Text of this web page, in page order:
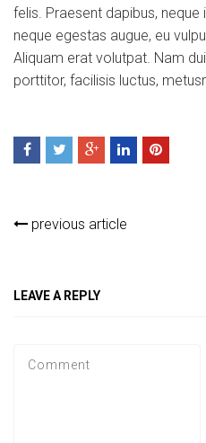
felis. Praesent dapibus,
neque egestas augue, eu
Aliquam erat volutpat. Nam
porttitor, facilisis luctus,
previous article
LEAVE A REPLY